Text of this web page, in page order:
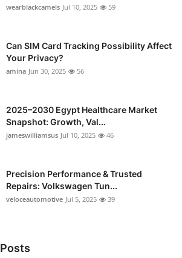
wearblackcamels Jul 10, 2025 59
Can SIM Card Tracking Possibility Affect
Your Privacy?
amina Jun 30, 2025 56
2025–2030 Egypt Healthcare Market
Snapshot: Growth, Val...
jameswilliamsus Jul 10, 2025 46
Precision Performance & Trusted
Repairs: Volkswagen Tun...
veloceautomotive Jul 5, 2025 39